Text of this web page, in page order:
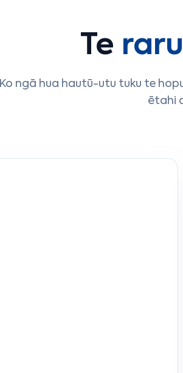
Te
Ko ngā hua hautū-utu tuku te
ētahi